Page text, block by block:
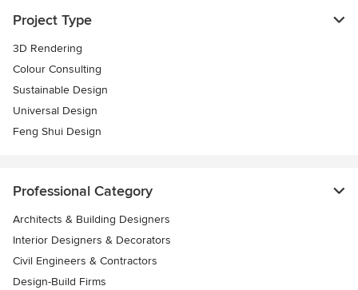
Project Type
3D Rendering
Colour Consulting
Sustainable Design
Universal Design
Feng Shui Design
Professional Category
Architects & Building Designers
Interior Designers & Decorators
Civil Engineers & Contractors
Design-Build Firms